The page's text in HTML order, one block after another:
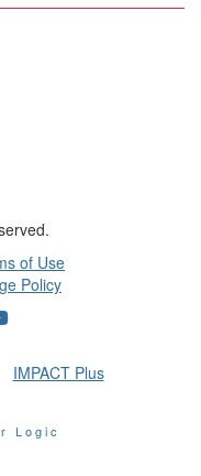
of Use
Policy
IMPACT Plus
Logic